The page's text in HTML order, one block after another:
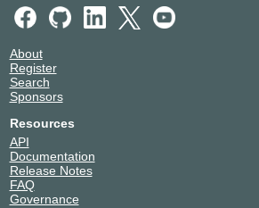
About
Register
Search
Sponsors
Resources
API
Documentation
Release Notes
FAQ
Governance